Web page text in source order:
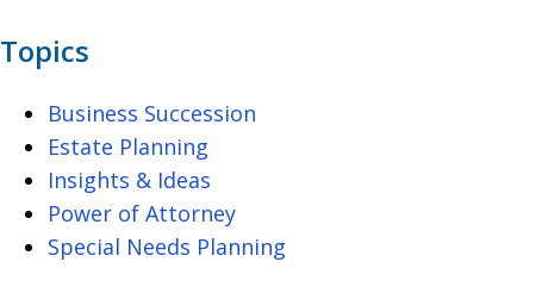
Topics
Business Succession
Estate Planning
Insights & Ideas
Power of Attorney
Special Needs Planning